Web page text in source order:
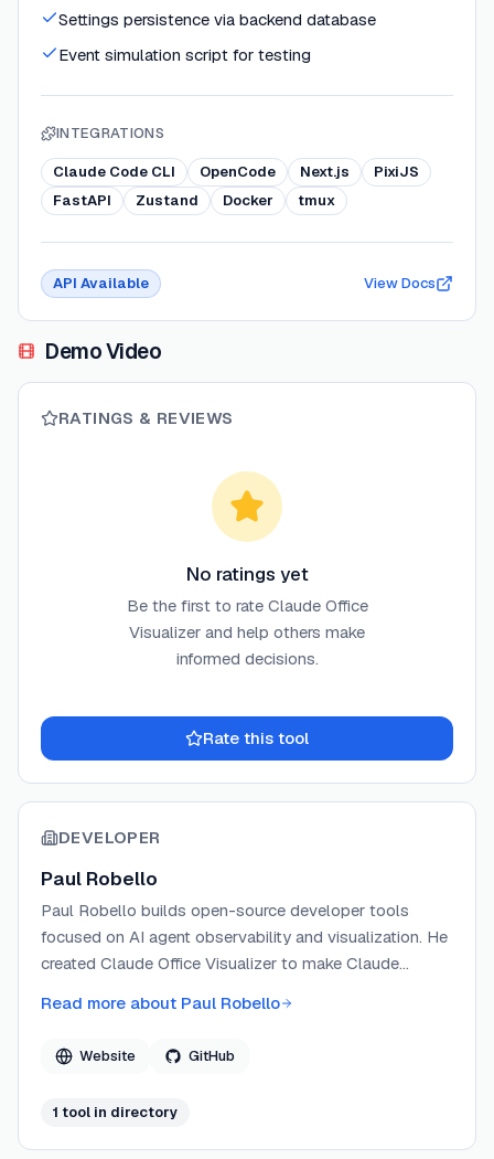
Settings persistence via backend database
Event simulation script for testing
INTEGRATIONS
Claude Code CLI OpenCode Next.js
PixiJS
FastAPI
Zustand Docker tmux
API Available View Docs
Demo Video
RATINGS & REVIEWS
No ratings yet
Be the first to rate Claude Office
Visualizer and help others make
informed decisions.
Rate this tool
DEVELOPER
Paul Robello
Paul Robello builds open-source developer tools
focused on AI agent observability and visualization. He
created Claude Office Visualizer to make Claude
pixel art simulation. His projects are hosted on GitHub
Read more about Paul Robello
Website GitHub
1 tool in directory